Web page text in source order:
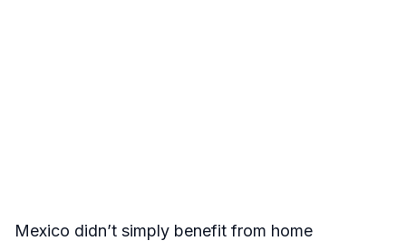
Mexico didn’t simply benefit from home